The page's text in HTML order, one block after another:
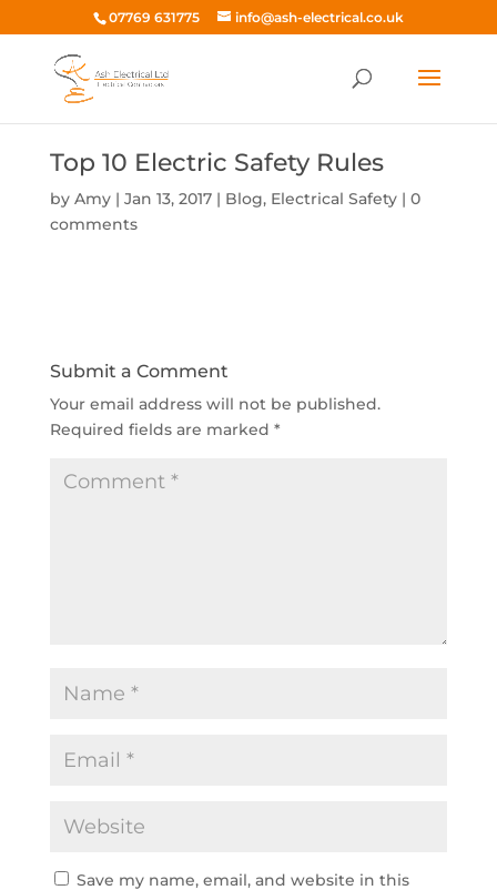
07769 631775 info@ash-electrical.co.uk
Top 10 Electric Safety Rules
by Amy| Jan 13, 2017| Blog, Electrical Safety| 0
comments
Submit a Comment
Your email address will not be published.
Required fields are marked *
Save my name, email, and website in this